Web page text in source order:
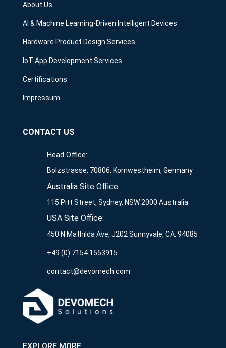
About Us
AI & Machine Learning-Driven Intelligent Devices
Hardware Product Design Services
IoT App Development Services
Certifications
Impressum
CONTACT US
Head Office:
Bolzstrasse, 70806, Kornwestheim, Germany
Australia Site Office:
115 Pitt Street, Sydney, NSW 2000 Australia
USA Site Office:
450 N Mathilda Ave, J202 Sunnyvale, CA. 94085
+49 (0) 7154 1553915
contact@devomech.com
EXPLORE MORE